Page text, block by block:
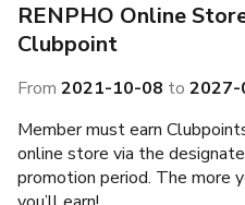
RENPHO Online
Clubpoint
From 2021-10-08 to
Member must earn
online store via the
promotion period. The more